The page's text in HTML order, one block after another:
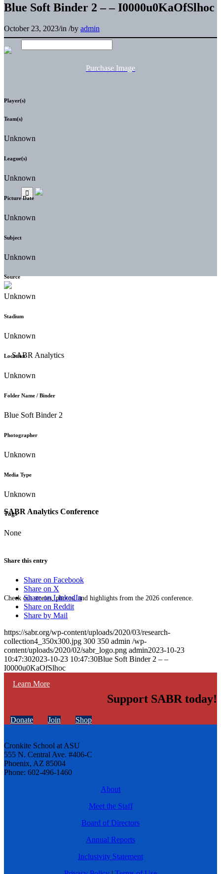
SABR Analytics Conference
Check out stories, photos, and highlights from the 2026 conference.
Learn More
Blue Soft Binder 2 – – I0000u0KaOfSlhoc
October 23, 2023/in /by admin
Purchase Image
Player(s)
Team(s)
Unknown
League(s)
Unknown
Picture Date
Unknown
Subject
Unknown
Source
Unknown
Stadium
Unknown
Location
Unknown
Folder Name / Binder
Blue Soft Binder 2
Photographer
Unknown
Media Type
Unknown
Tags
None
Share this entry
Share on Facebook
Share on X
Share on LinkedIn
Share on Reddit
Share by Mail
https://sabr.org/wp-content/uploads/2020/03/research-
collection4_350x300.jpg 300 350 admin /wp-
content/uploads/2020/02/sabr_logo.png admin2023-10-23
10:47:302023-10-23 10:47:30Blue Soft Binder 2 – –
I0000u0KaOfSlhoc
Support SABR today!
Donate Join Shop
Cronkite School at ASU
555 N. Central Ave. #406-C
Phoenix, AZ 85004
Phone: 602-496-1460
About
Meet the Staff
Board of Directors
Annual Reports
Inclusivity Statement